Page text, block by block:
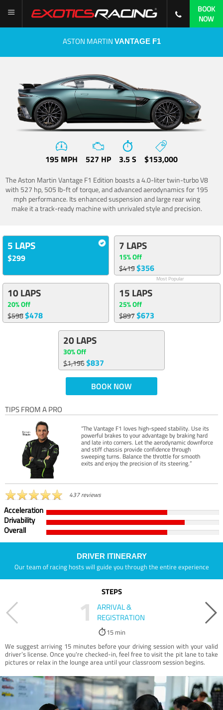
BOOK
NOW
ASTON MARTIN VANTAGE F1
195 MPH 527 HP 3.5 S $153,000
The Aston Martin Vantage F1 Edition boasts a 4.0-liter twin-turbo V8
with 527 hp, 505 lb-ft of torque, and advanced aerodynamics for 195
mph performance. Its enhanced suspension and large rear wing
make it a track-ready machine with unrivaled style and precision.
5 LAPS
$299
7 LAPS
15% Off
$419$356
Most Popular
10 LAPS
20% Off
$598$478
15 LAPS
25% Off
$897$673
20 LAPS
30% Off
$1,196$837
BOOK NOW
TIPS FROM A PRO
“The Vantage F1 loves high-speed stability. Use its
powerful brakes to your advantage by braking hard
and late into corners. Let the aerodynamic downforce
and stiff chassis provide confidence through
sweeping turns. Balance the throttle for smooth
exits and enjoy the precision of its steering.”
437 reviews
Acceleration
Drivability
Overall
DRIVER ITINERARY
Our team of racing hosts will guide you through the entire experience
STEPS
1
ARRIVAL &
REGISTRATION
15 min
We suggest arriving 15 minutes before your driving session with your valid
driver’s license. Once you're checked-in, feel free to visit the pit lane to take
pictures or relax in the lounge area until your classroom session begins.